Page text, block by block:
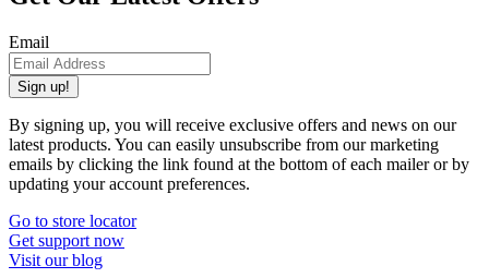
Email
Sign up!
By signing up, you will receive exclusive offers and news on our
latest products. You can easily unsubscribe from our marketing
emails by clicking the link found at the bottom of each mailer or by
updating your account preferences.
Go to store locator
Get support now
Visit our blog